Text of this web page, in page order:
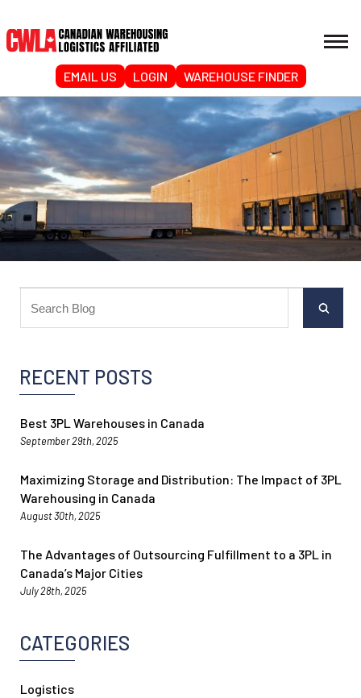
EMAIL US LOGIN WAREHOUSE FINDER
RECENT POSTS
Best 3PL Warehouses in Canada
September 29th, 2025
Maximizing Storage and Distribution: The Impact of 3PL
Warehousing in Canada
August 30th, 2025
The Advantages of Outsourcing Fulfillment to a 3PL in
Canada’s Major Cities
July 28th, 2025
CATEGORIES
Logistics